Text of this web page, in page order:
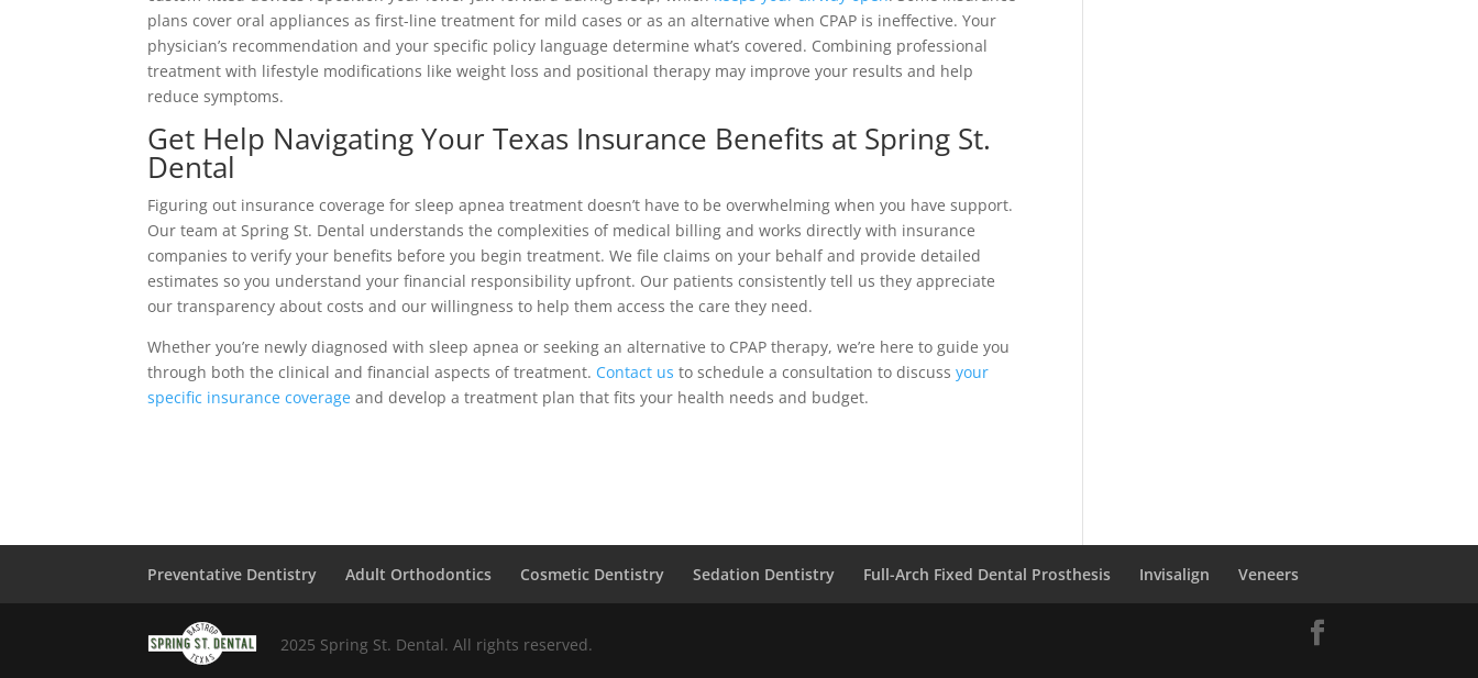
plans cover oral appliances as first-line treatment for mild cases or as an alternative when CPAP is ineffective. Your
physician’s recommendation and your specific policy language determine what’s covered. Combining professional
treatment with lifestyle modifications like weight loss and positional therapy may improve your results and help
reduce symptoms.
Get Help Navigating Your Texas Insurance Benefits at Spring St.
Dental
Figuring out insurance coverage for sleep apnea treatment doesn’t have to be overwhelming when you have support.
Our team at Spring St. Dental understands the complexities of medical billing and works directly with insurance
companies to verify your benefits before you begin treatment. We file claims on your behalf and provide detailed
estimates so you understand your financial responsibility upfront. Our patients consistently tell us they appreciate
our transparency about costs and our willingness to help them access the care they need.
Whether you’re newly diagnosed with sleep apnea or seeking an alternative to CPAP therapy, we’re here to guide you
through both the clinical and financial aspects of treatment. Contact us to schedule a consultation to discussyour
specific insurance coverage and develop a treatment plan that fits your health needs and budget.
Preventative Dentistry Adult Orthodontics Cosmetic Dentistry Sedation Dentistry Full-Arch Fixed Dental Prosthesis Invisalign Veneers
2025 Spring St. Dental. All rights reserved.